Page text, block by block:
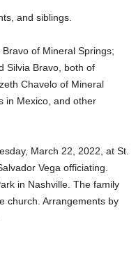
and siblings.
of Mineral Springs;
Silvia Bravo, both of
Chavelo of Mineral
in Mexico, and other
March 22, 2022, at St.
Vega officiating.
in Nashville. The family
church. Arrangements by